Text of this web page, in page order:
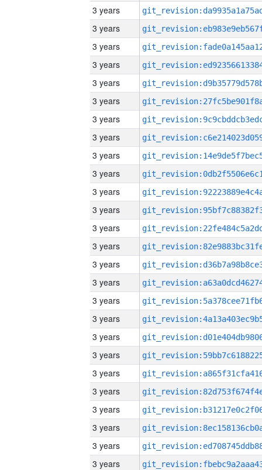
3 years
3 years
3 years
3 years
3 years
3 years
3 years
3 years
3 years
3 years
3 years
3 years
3 years
3 years
3 years
3 years
3 years
3 years
3 years
3 years
3 years
3 years
3 years
3 years
3 years
3 years